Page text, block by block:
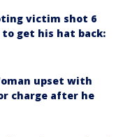
victim shot 6
get his hat back:
upset with
charge after he